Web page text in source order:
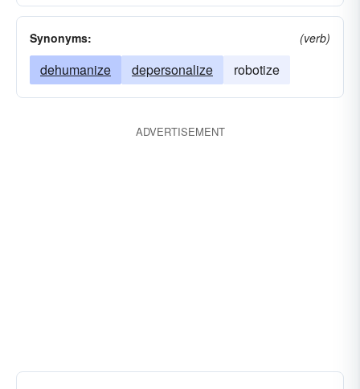
Synonyms: (verb)
dehumanize depersonalize robotize
ADVERTISEMENT